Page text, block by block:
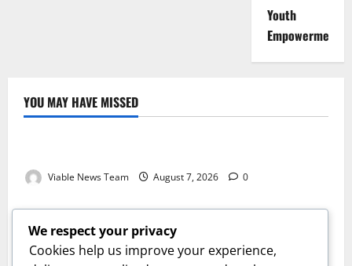
Youth
Empowerment
YOU MAY HAVE MISSED
Weather
Viable News Team August 7, 2026 0
Weather
Weather Update for Springbok – 7 August 2026
Viable News Team August 7, 2026 0
Weather
We respect your privacy
Cookies help us improve your experience,